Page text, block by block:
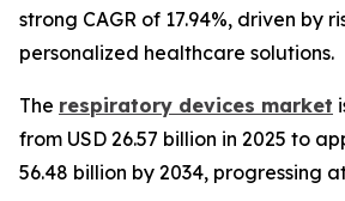
strong CAGR of 17.94%, driven by
personalized healthcare solutions.
The respiratory devices market
from USD 26.57 billion in 2025 to
56.48 billion by 2034, progressing